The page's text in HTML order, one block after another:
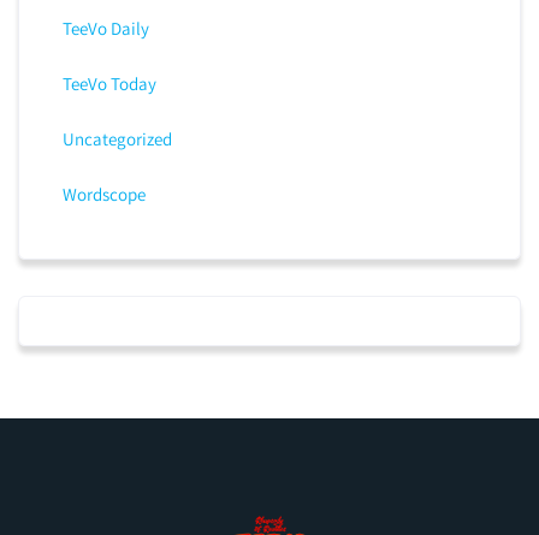
TeeVo Daily
TeeVo Today
Uncategorized
Wordscope